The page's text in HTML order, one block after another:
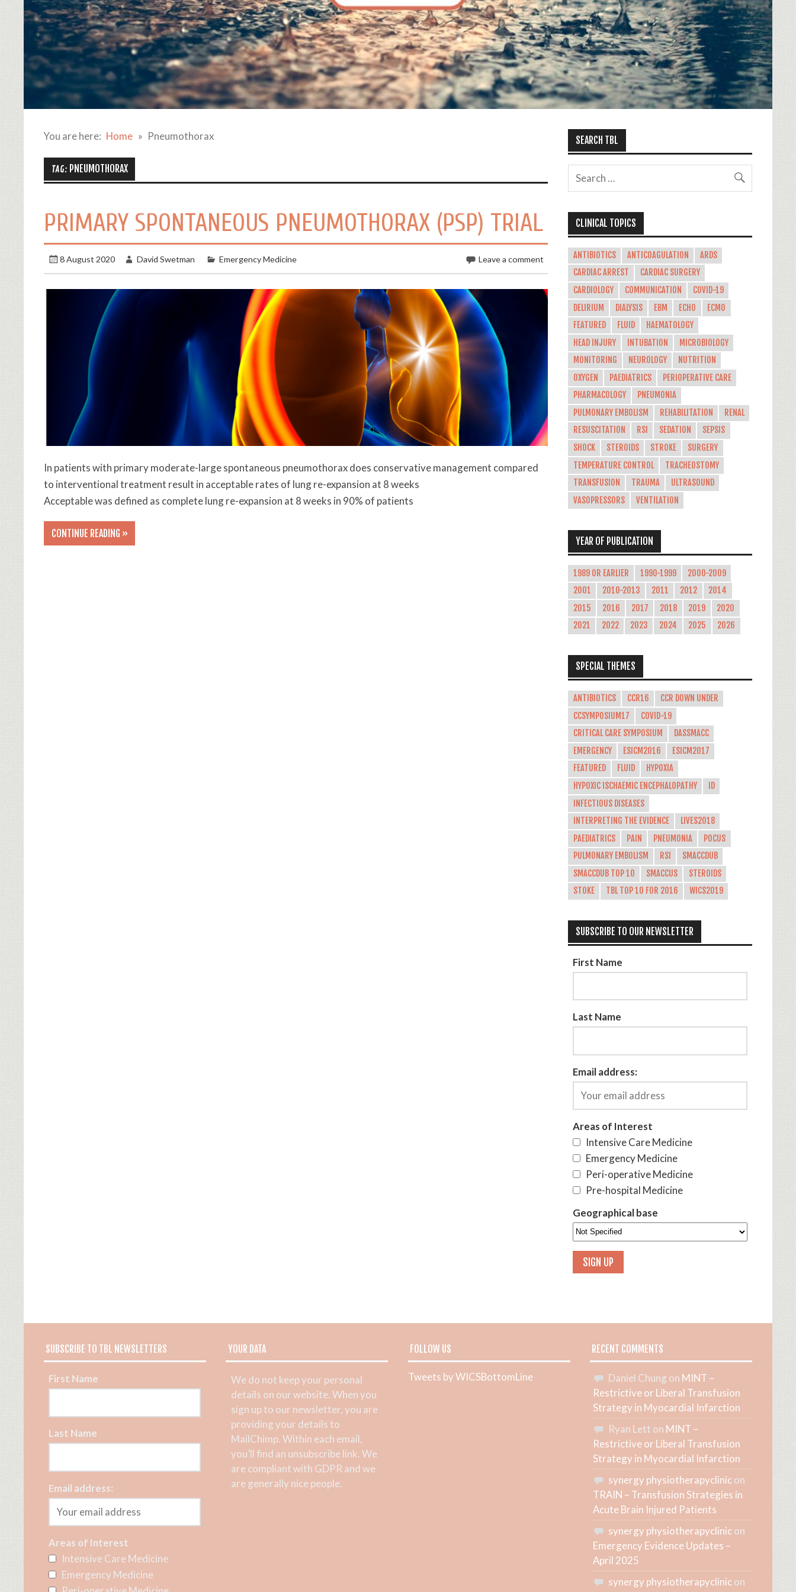
You are here: Home Pneumothorax
TAG: PNEUMOTHORAX
PRIMARY SPONTANEOUS PNEUMOTHORAX (PSP) TRIAL
8 August 2020 David Swetman Emergency Medicine Leave a comment
In patients with primary moderate-large spontaneous pneumothorax does conservative management compared
to interventional treatment result in acceptable rates of lung re-expansion at 8 weeks
Acceptable was defined as complete lung re-expansion at 8 weeks in 90% of patients
CONTINUE READING »
SEARCH TBL
CLINICAL TOPICS
ANTIBIOTICS ANTICOAGULATION
ARDS
CARDIAC ARREST
CARDIAC SURGERY
CARDIOLOGY
COMMUNICATION
COVID-19
DELIRIUM
DIALYSIS EBM ECHO
ECMO
FEATURED
FLUID
HAEMATOLOGY
HEAD INJURY
INTUBATION
MICROBIOLOGY
MONITORING
NEUROLOGY
NUTRITION
OXYGEN
PAEDIATRICS
PERIOPERATIVE CARE
PHARMACOLOGY
PNEUMONIA
PULMONARY EMBOLISM
REHABILITATION
RENAL
RESUSCITATION
RSI SEDATION
SEPSIS
SHOCK
STEROIDS STROKE
SURGERY
TEMPERATURE CONTROL
TRACHEOSTOMY
TRANSFUSION
TRAUMA
ULTRASOUND
VASOPRESSORS
VENTILATION
YEAR OF PUBLICATION
1989 OR EARLIER 1990-1999
2000-2009
2001
2010-2013 2011 2012
2014
2015
2016 2017 2018 2019
2020
2021
2022 2023 2024 2025 2026
SPECIAL THEMES
ANTIBIOTICS CCR16
CCR DOWN UNDER
CCSYMPOSIUM17
COVID-19
CRITICAL CARE SYMPOSIUM
DASSMACC
EMERGENCY
ESICM2016
ESICM2017
FEATURED
FLUID
HYPOXIA
HYPOXIC ISCHAEMIC ENCEPHALOPATHY
ID
INFECTIOUS DISEASES
INTERPRETING THE EVIDENCE
LIVES2018
PAEDIATRICS
PAIN PNEUMONIA
POCUS
PULMONARY EMBOLISM
RSI
SMACCDUB
SMACCDUB TOP 10
SMACCUS
STEROIDS
STOKE
TBL TOP 10 FOR 2016 WICS2019
SUBSCRIBE TO OUR NEWSLETTER
First Name
Last Name
Email address:
Areas of Interest
Intensive Care Medicine
Emergency Medicine
Peri-operative Medicine
Pre-hospital Medicine
Geographical base
SUBSCRIBE TO TBL NEWSLETTERS
First Name
Last Name
Email address:
Areas of Interest
Intensive Care Medicine
Emergency Medicine
YOUR DATA
We do not keep your personal
details on our website. When you
sign up to our newsletter, you are
providing your details to
MailChimp. Within each email,
you’ll find an unsubscribe link. We
are compliant with GDPR and we
are generally nice people.
FOLLOW US
Tweets by WICSBottomLine
RECENT COMMENTS
Daniel Chung on MINT –
Restrictive or Liberal Transfusion
Strategy in Myocardial Infarction
Ryan Lett on MINT –
Restrictive or Liberal Transfusion
Strategy in Myocardial Infarction
synergy physiotherapyclinicon
TRAIN – Transfusion Strategies in
Acute Brain Injured Patients
synergy physiotherapyclinicon
Emergency Evidence Updates –
April 2025
synergy physiotherapyclinicon